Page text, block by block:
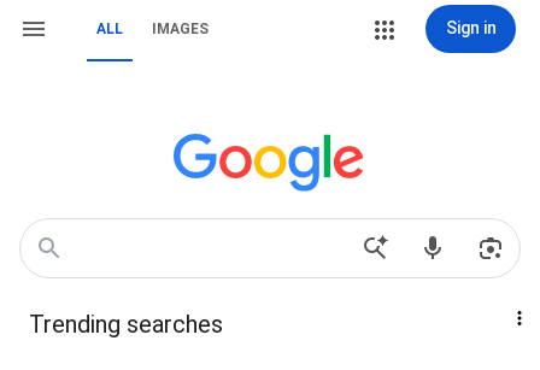
ALL IMAGES Sign in
Trending searches